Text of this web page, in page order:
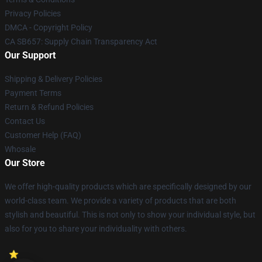
Privacy Policies
DMCA - Copyright Policy
CA SB657: Supply Chain Transparency Act
Our Support
Shipping & Delivery Policies
Payment Terms
Return & Refund Policies
Contact Us
Customer Help (FAQ)
Whosale
Our Store
We offer high-quality products which are specifically designed by our
world-class team. We provide a variety of products that are both
stylish and beautiful. This is not only to show your individual style, but
also for you to share your individuality with others.